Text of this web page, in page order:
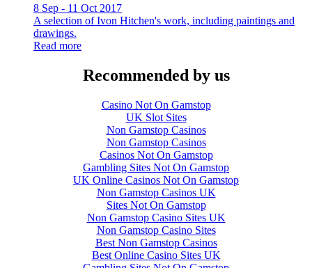
8 Sep - 11 Oct 2017
A selection of Ivon Hitchen's work, including paintings and
drawings.
Read more
Recommended by us
Casino Not On Gamstop
UK Slot Sites
Non Gamstop Casinos
Non Gamstop Casinos
Casinos Not On Gamstop
Gambling Sites Not On Gamstop
UK Online Casinos Not On Gamstop
Non Gamstop Casinos UK
Sites Not On Gamstop
Non Gamstop Casino Sites UK
Non Gamstop Casino Sites
Best Non Gamstop Casinos
Best Online Casino Sites UK